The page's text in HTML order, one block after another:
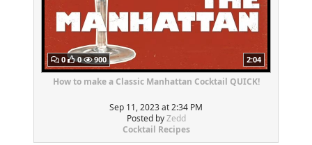
0 0 900 2:04
How to make a Classic Manhattan Cocktail QUICK!
Sep 11, 2023 at 2:34 PM
Posted byZedd
Cocktail Recipes